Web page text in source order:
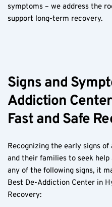
symptoms – we address the
support long-term recovery.
Signs and
Addiction
Fast and Safe
Recognizing the early signs
and their families to seek
any of the following signs, it
Best De-Addiction Center in
Recovery: